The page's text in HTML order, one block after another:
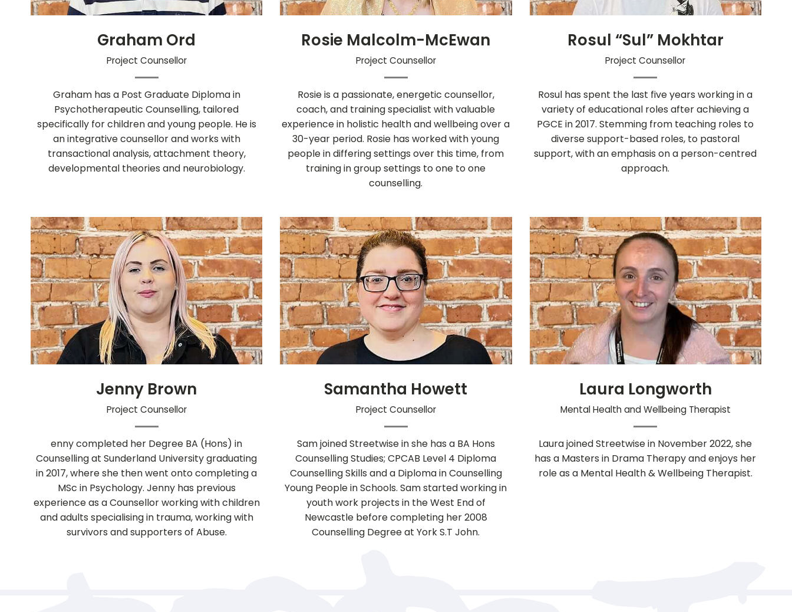
Graham Ord
Project Counsellor
Graham has a Post Graduate Diploma in
Psychotherapeutic Counselling, tailored
specifically for children and young people. He is
an integrative counsellor and works with
transactional analysis, attachment theory,
developmental theories and neurobiology.
Rosie Malcolm-McEwan
Project Counsellor
Rosie is a passionate, energetic counsellor,
coach, and training specialist with valuable
experience in holistic health and wellbeing over a
30-year period. Rosie has worked with young
people in differing settings over this time, from
training in group settings to one to one
counselling.
Rosul “Sul” Mokhtar
Project Counsellor
Rosul has spent the last five years working in a
variety of educational roles after achieving a
PGCE in 2017. Stemming from teaching roles to
diverse support-based roles, to pastoral
support, with an emphasis on a person-centred
approach.
Jenny Brown
Project Counsellor
enny completed her Degree BA (Hons) in
Counselling at Sunderland University graduating
in 2017, where she then went onto completing a
MSc in Psychology. Jenny has previous
experience as a Counsellor working with children
and adults specialising in trauma, working with
survivors and supporters of Abuse.
Samantha Howett
Project Counsellor
Sam joined Streetwise in she has a BA Hons
Counselling Studies; CPCAB Level 4 Diploma
Counselling Skills and a Diploma in Counselling
Young People in Schools. Sam started working in
youth work projects in the West End of
Newcastle before completing her 2008
Counselling Degree at York S.T John.
Laura Longworth
Mental Health and Wellbeing Therapist
Laura joined Streetwise in November 2022, she
has a Masters in Drama Therapy and enjoys her
role as a Mental Health & Wellbeing Therapist.